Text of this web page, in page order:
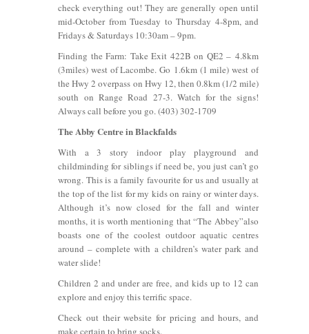
check everything out! They are generally open until
mid-October from Tuesday to Thursday 4-8pm, and
Fridays & Saturdays 10:30am – 9pm.
Finding the Farm: Take Exit 422B on QE2 – 4.8km
(3miles) west of Lacombe. Go 1.6km (1 mile) west of
the Hwy 2 overpass on Hwy 12, then 0.8km (1/2 mile)
south on Range Road 27-3. Watch for the signs!
Always call before you go. (403) 302-1709
The Abby Centre in Blackfalds
With a 3 story indoor play playground and
childminding for siblings if need be, you just can’t go
wrong. This is a family favourite for us and usually at
the top of the list for my kids on rainy or winter days.
Although it’s now closed for the fall and winter
months, it is worth mentioning that “The Abbey”also
boasts one of the coolest outdoor aquatic centres
around – complete with a children’s water park and
water slide!
Children 2 and under are free, and kids up to 12 can
explore and enjoy this terrific space.
Check out their website for pricing and hours, and
make certain to bring socks.